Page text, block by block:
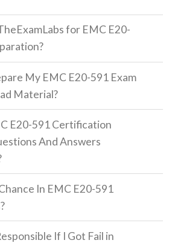
for EMC E20-
My EMC E20-591 Exam
Material?
E20-591 Certification
And Answers
In EMC E20-591
If I Got Fail in